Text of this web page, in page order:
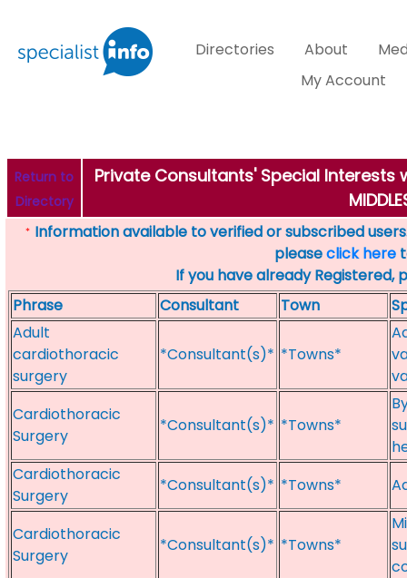
Directories About
My Account
Return to
Directory
Private Consultants' Special Interests
* Information available to verified or subscribed
pleaseclick here
If you have already Registered,
Phrase
Consultant Town
Adult
cardiothoracic
surgery
*Consultant(s)* *Towns*
Cardiothoracic
Surgery
*Consultant(s)* *Towns*
Cardiothoracic
Surgery
*Consultant(s)* *Towns*
Cardiothoracic
Surgery
*Consultant(s)* *Towns*